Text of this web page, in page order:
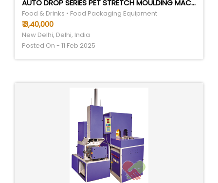
AUTO DROP SERIES PET STRETCH MOULDING MACHINES
Food & Drinks • Food Packaging Equipment
₹ 3,40,000
New Delhi, Delhi, India
Posted On - 11 Feb 2025